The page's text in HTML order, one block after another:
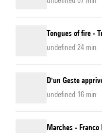
Tongues of fire -
undefined 24 min
D'un Geste
undefined 16 min
Marches -